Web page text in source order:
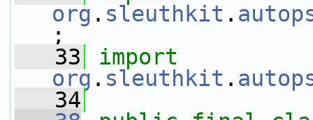
org . sleuthkit .
;
   33
import
org . sleuthkit .
   34